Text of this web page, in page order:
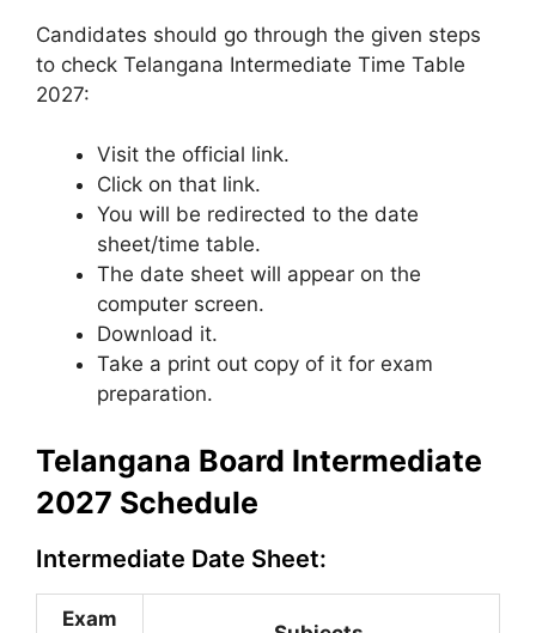
Candidates should go through the given steps
to check Telangana Intermediate Time Table
2027:
Visit the official link.
Click on that link.
You will be redirected to the date
sheet/time table.
The date sheet will appear on the
computer screen.
Download it.
Take a print out copy of it for exam
preparation.
Telangana Board Intermediate
2027 Schedule
Intermediate Date Sheet:
Exam